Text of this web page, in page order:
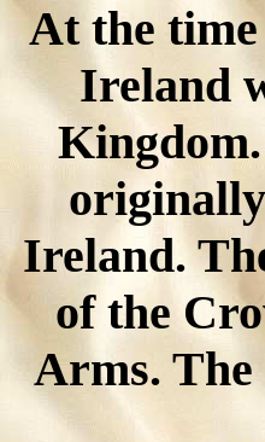
At the time
Ireland
Ireland.
of the
Arms. The